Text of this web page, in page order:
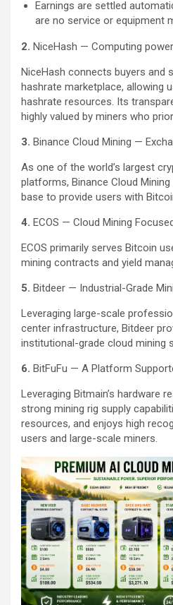
Earnings are settled
are no service or equipment
2. NiceHash — Computing
NiceHash connects buyers and
hashrate marketplace, allowing
hashrate resources. Its
highly valued by miners who
3. Binance Cloud Mining —
As one of the world’s largest
platforms, Binance Cloud
base to provide users with
4. ECOS — Cloud Mining
ECOS primarily serves Bitcoin
mining contracts and yield
5. Bitdeer — Industrial-Grade
Leveraging large-scale
center infrastructure, Bitdeer
institutional-grade cloud mining
6. BitFuFu — A Platform
Leveraging Bitmain’s hardware
strong mining rig supply
resources, and enjoys high
users and large-scale miners.